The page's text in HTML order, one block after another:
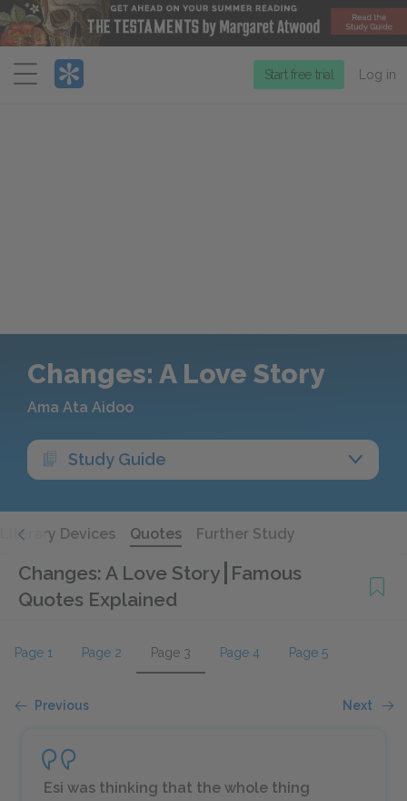
Menu
Start free trial Log in
Changes: A Love Story
Ama Ata Aidoo
Study Guide
Literary Devices Quotes Further Study
Changes: A Love Story Famous
Quotes Explained
Page 1 Page 2 Page 3 Page 4 Page 5
Previous Next
Esi was thinking that the whole thing